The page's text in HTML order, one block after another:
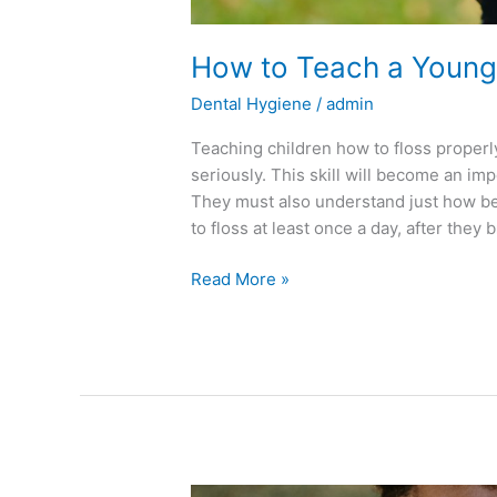
How to Teach a
Dental Hygiene /admin
Teaching children how to floss
seriously. This skill will become an
They must also understand just how
to floss at least once a day, after they
Read More »